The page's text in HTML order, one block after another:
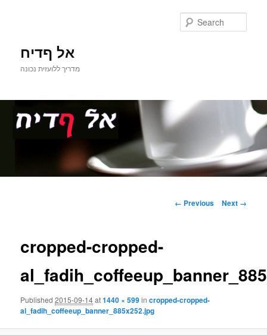
אל ףדיח
מדריך ללועזית נכונה
content
Image
← Previous Next →
cropped-cropped-
Published2015-09-14at1440 × 599incropped-cropped-
al_fadih_coffeeup_banner_885x252.jpg